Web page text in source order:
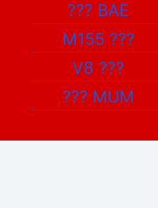
??? BAE
M155 ???
V8 ???
??? MUM